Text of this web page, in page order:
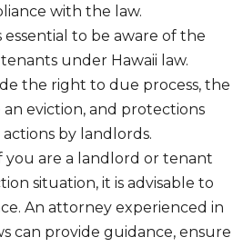
with the law.
essential to be aware of the
under Hawaii law.
the right to due process, the
eviction, and protections
by landlords.
you are a landlord or tenant
situation, it is advisable to
An attorney experienced in
can provide guidance, ensure